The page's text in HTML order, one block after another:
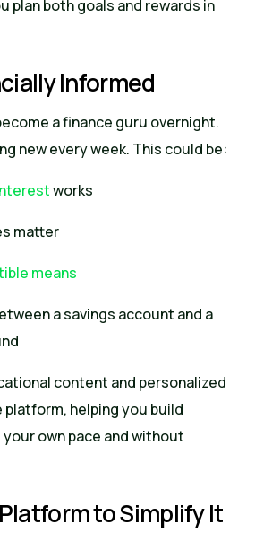
plan both goals and rewards in
Informed
a finance guru overnight.
new every week. This could be:
works
matter
means
a savings account and a
content and personalized
helping you build
own pace and without
to Simplify It